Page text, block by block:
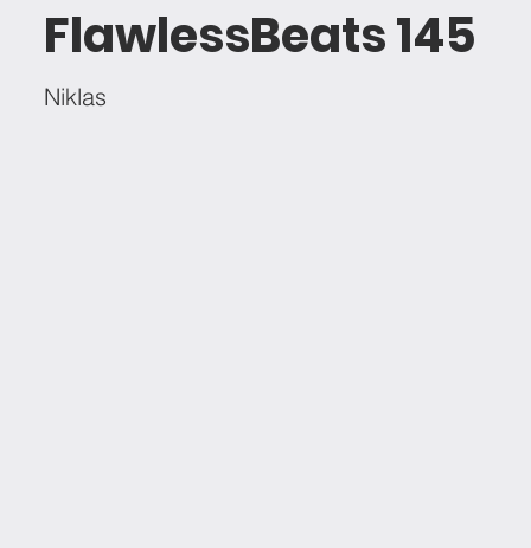
FlawlessBeats 145
Niklas